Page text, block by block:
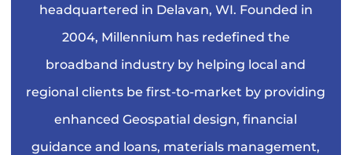
headquartered in Delavan, WI. Founded in
2004, Millennium has redefined the
broadband industry by helping local and
regional clients be first-to-market by providing
enhanced Geospatial design, financial
guidance and loans, materials management,